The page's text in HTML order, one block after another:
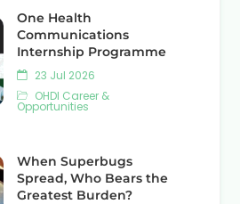
One Health
Communications
Internship Programme
23 Jul 2026
OHDI Career &
Opportunities
When Superbugs
Spread, Who Bears the
Greatest Burden?